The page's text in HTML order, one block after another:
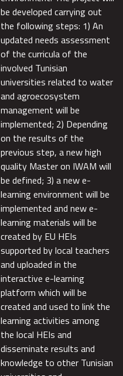
be developed carrying out
the following steps: 1) An
updated needs assessment
of the curricula of the
involved Tunisian
universities related to water
and agroecosystem
management will be
implemented; 2) Depending
on the results of the
previous step, a new high
quality Master on IWAM will
be defined; 3) a new e-
learning environment will be
implemented and new e-
learning materials will be
created by EU HEIs
supported by local teachers
and uploaded in the
interactive e-learning
platform which will be
created and used to link the
learning activities among
the local HEIs and
disseminate results and
knowledge to other Tunisian